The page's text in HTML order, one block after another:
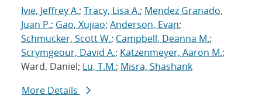
Ivie, Jeffrey A.; Tracy, Lisa A.; Mendez Granado,
Juan P.; Gao, Xujiao; Anderson, Evan;
Schmucker, Scott W.; Campbell, Deanna M.;
Scrymgeour, David A.; Katzenmeyer, Aaron M.;
Ward, Daniel; Lu, T.M.; Misra, Shashank
More Details